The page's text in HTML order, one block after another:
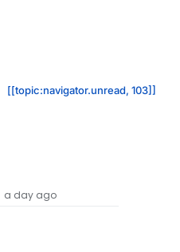
[[topic:navigator.unread, 103]]
a day ago